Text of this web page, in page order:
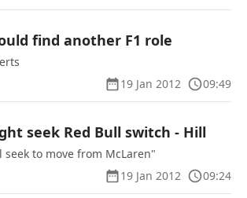
find another F1 role
19 Jan 2012
09:49
seek Red Bull switch - Hill
to move from McLaren"
19 Jan 2012
09:24